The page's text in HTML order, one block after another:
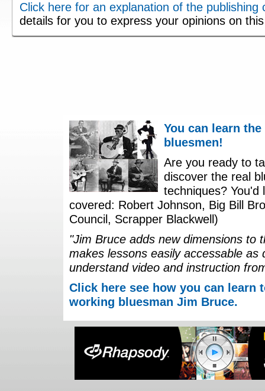
Click here for an explanation of the publishing
details for you to express your opinions on
You can learn
bluesmen!
Are you ready to
discover the real
techniques?
covered: Robert Johnson, Big Bill
Council, Scrapper Blackwell)
"Jim Bruce adds new dimensions to
makes lessons easily accessable
understand video and instruction
Click here see how you can
working bluesman Jim Bruce.